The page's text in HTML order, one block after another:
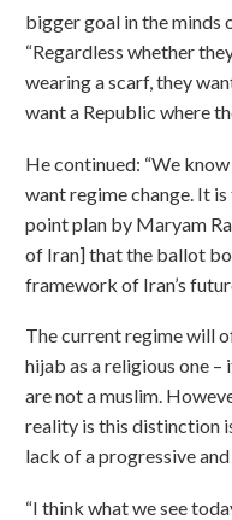
bigger goal in the minds
“Regardless whether
wearing a scarf, they
want a Republic where
He continued: “We
want regime change. It
point plan by Maryam
of Iran] that the ballot
framework of Iran’s
The current regime will
hijab as a religious one
are not a muslim.
reality is this distinction
lack of a progressive
“I think what we see